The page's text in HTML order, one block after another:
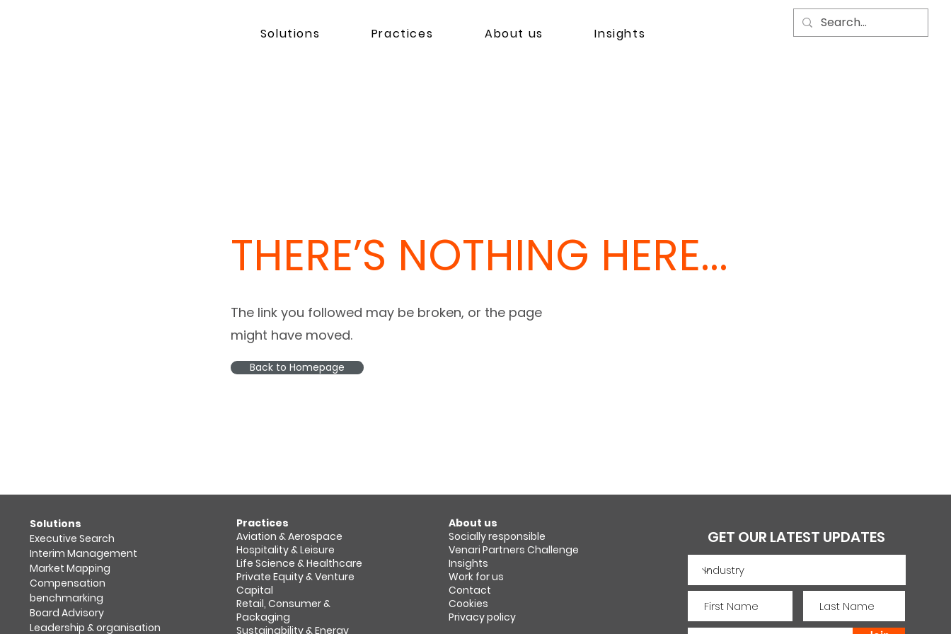
Solutions Practices About us Insights
THERE’S NOTHING HERE...
The link you followed may be broken, or the page
might have moved.
Back to Homepage
​Solutions
Executive Search
Interim Management
Market Mapping​
Compensation
benchmarking
Board Advisory
Leadership & organisation
Practices
Aviation & Aerospace​
Hospitality & Leisure
Life Science & Healthcare
Private Equity & Venture
Capital
Retail, Consumer &
Packaging
Sustainability & Energy
About us
Socially responsible
Venari Partners Challenge
Insights
Work for us
Contact
Cookies
Privacy policy
GET OUR LATEST UPDATES